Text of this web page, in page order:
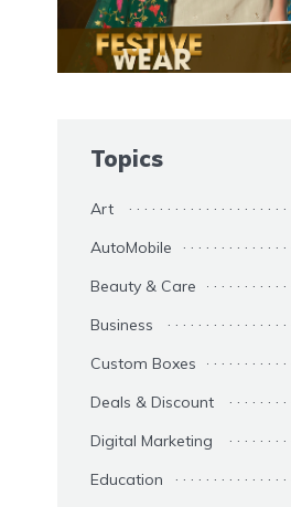
Topics
Art
AutoMobile
Beauty & Care
Business
Custom Boxes
Deals & Discount
Digital Marketing
Education